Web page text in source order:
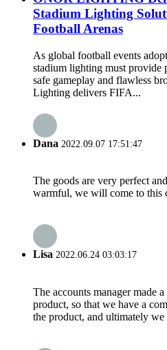
Stadium Lighting
Football Arenas
As global football events
stadium lighting must provide
safe gameplay and flawless
Lighting delivers FIFA...
Dana 2022.09.07 17:51:47
The goods are very perfect
warmful, we will come to this
Lisa 2022.06.24 03:03:17
The accounts manager made
product, so that we have a
the product, and ultimately we